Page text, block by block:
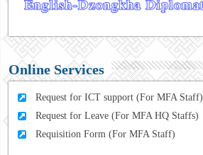
Online Services
Request for ICT support (For MFA Staff)
Request for Leave (For MFA HQ Staffs)
Requisition Form (For MFA Staff)